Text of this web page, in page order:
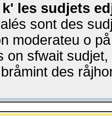
les sudjets
sont des
moderateu o
on sfwait
des